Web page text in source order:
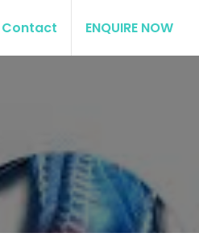
Contact ENQUIRE NOW